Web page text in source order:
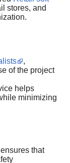
stores, and
,
of the project
helps
minimizing
ensures that